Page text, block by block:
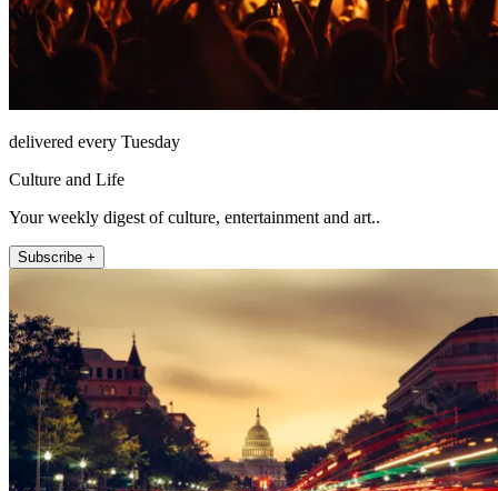
delivered every Tuesday
Culture and Life
Your weekly digest of culture, entertainment and art..
Subscribe +